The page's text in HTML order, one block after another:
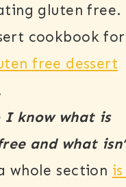
gluten free.
cookbook for
free dessert
I know what is
and what
whole section